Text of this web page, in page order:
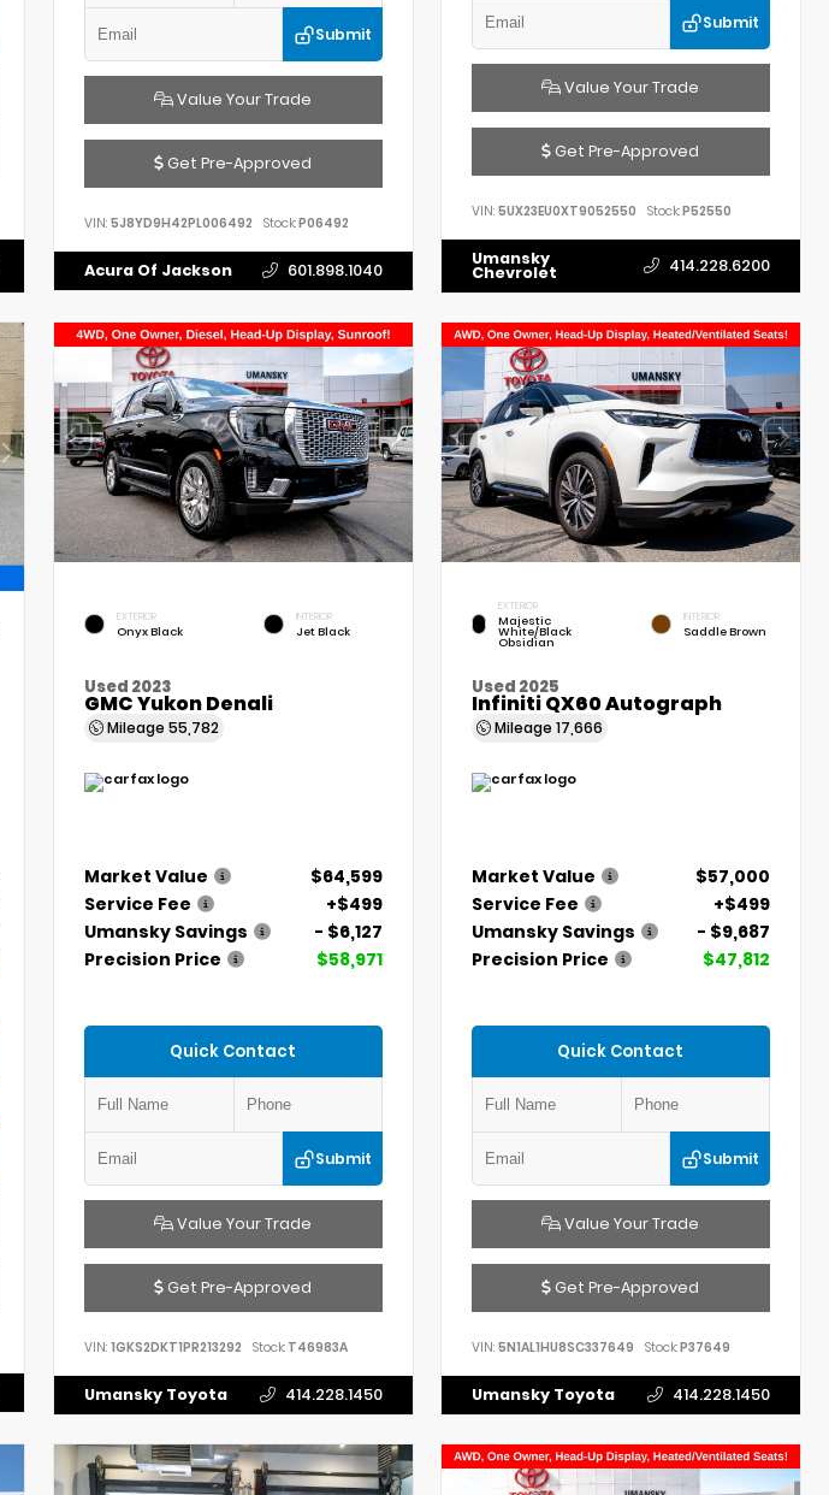
Submit
Value Your Trade
Get Pre-Approved
VIN: 5J8YD9H42PL006492 Stock:P06492
Acura Of Jackson 601.898.1040
Submit
Value Your Trade
Get Pre-Approved
VIN:5UX23EU0XT9052550 Stock:P52550
Umansky
Chevrolet 414.228.6200
EXTERIOR
Onyx Black
INTERIOR
Jet Black
Used 2023
GMC Yukon Denali
Mileage 55,782
Market Value
$64,599
Service Fee
+$499
Umansky Savings
- $6,127
Precision Price
$58,971
Quick Contact
Submit
Value Your Trade
Get Pre-Approved
VIN: 1GKS2DKT1PR213292 Stock:T46983A
Umansky Toyota 414.228.1450
EXTERIOR
Majestic
White/Black
Obsidian
INTERIOR
Saddle Brown
Used 2025
Infiniti QX60 Autograph
Mileage17,666
Market Value
$57,000
Service Fee
+$499
Umansky Savings
- $9,687
Precision Price
$47,812
Quick Contact
Submit
Value Your Trade
Get Pre-Approved
VIN:5N1AL1HU8SC337649 Stock:P37649
Umansky Toyota 414.228.1450